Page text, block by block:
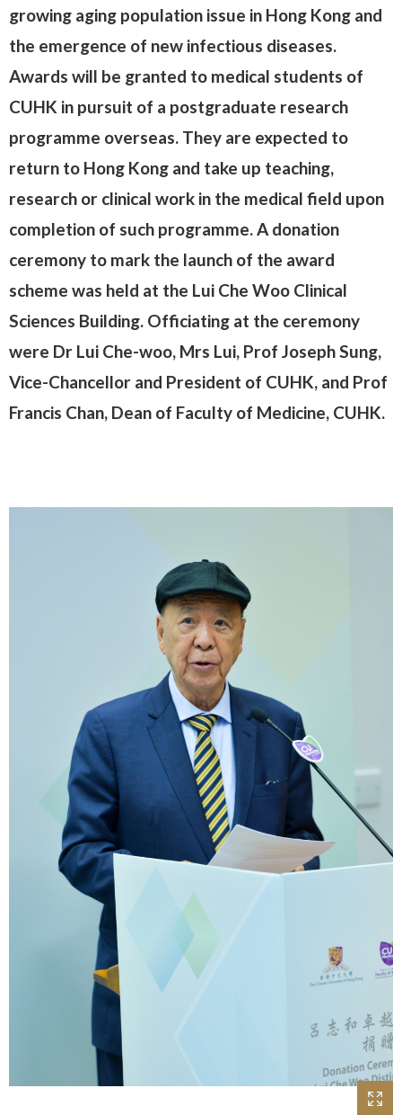
growing aging population issue in Hong Kong and
the emergence of new infectious diseases.
Awards will be granted to medical students of
CUHK in pursuit of a postgraduate research
programme overseas. They are expected to
return to Hong Kong and take up teaching,
research or clinical work in the medical field upon
completion of such programme. A donation
ceremony to mark the launch of the award
scheme was held at the Lui Che Woo Clinical
Sciences Building. Officiating at the ceremony
were Dr Lui Che-woo, Mrs Lui, Prof Joseph Sung,
Vice-Chancellor and President of CUHK, and Prof
Francis Chan, Dean of Faculty of Medicine, CUHK.